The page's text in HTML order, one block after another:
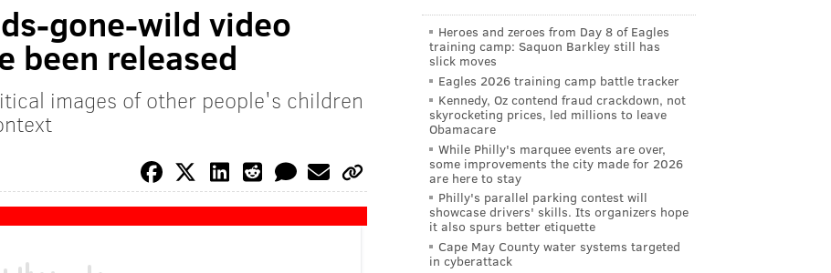
gone-wild video
been released
images of other people's children
Heroes and zeroes from Day 8 of Eagles
training camp: Saquon Barkley still has
slick moves
Eagles 2026 training camp battle tracker
Kennedy, Oz contend fraud crackdown, not
skyrocketing prices, led millions to leave
Obamacare
While Philly's marquee events are over,
some improvements the city made for 2026
are here to stay
Philly's parallel parking contest will
showcase drivers' skills. Its organizers hope
it also spurs better etiquette
Cape May County water systems targeted
in cyberattack